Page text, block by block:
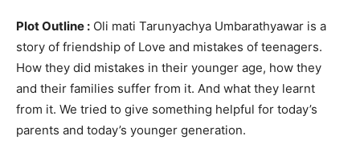
Plot Outline : Oli mati Tarunyachya Umbarathyawar is a
story of friendship of Love and mistakes of teenagers.
How they did mistakes in their younger age, how they
and their families suffer from it. And what they learnt
from it. We tried to give something helpful for today’s
parents and today’s younger generation.